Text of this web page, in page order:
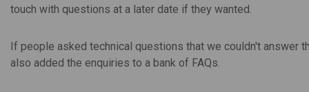
touch with questions at a later date if they wanted.
If people asked technical questions that we couldn't answer
also added the enquiries to a bank of FAQs.